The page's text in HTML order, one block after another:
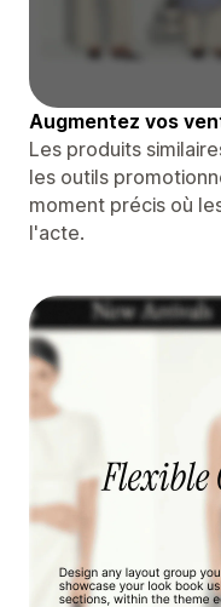
Augmentez vos
Les produits
les outils
moment précis où
l'acte.